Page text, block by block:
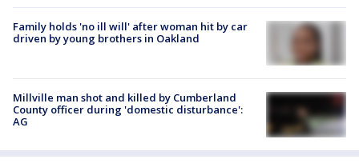
Family holds 'no ill will' after woman hit by car
driven by young brothers in Oakland
Millville man shot and killed by Cumberland
County officer during 'domestic disturbance':
AG